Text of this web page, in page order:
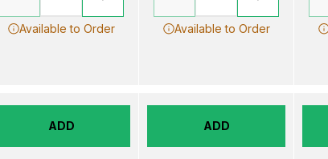
Available to Order
ADD
Available to Order
ADD